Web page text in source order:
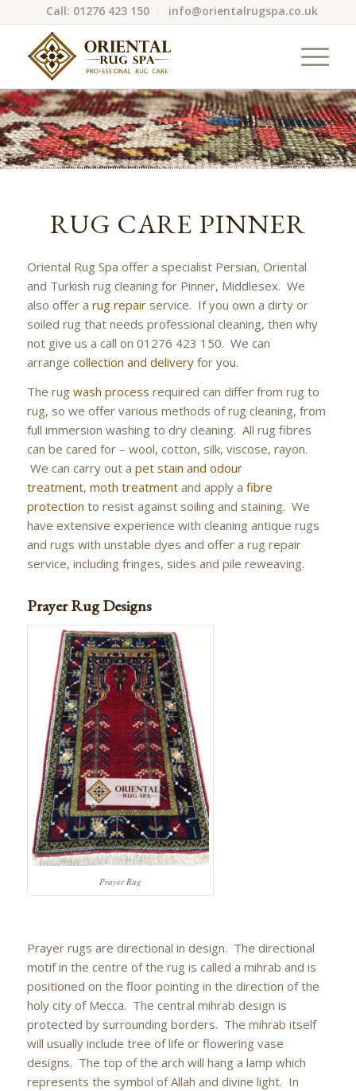
Call: 01276 423 150 info@orientalrugspa.co.uk
RUG CARE PINNER
Oriental Rug Spa offer a specialist Persian, Oriental
and Turkish rug cleaning for Pinner, Middlesex. We
also offer a rug repairservice. If you own a dirty or
soiled rug that needs professional cleaning, then why
not give us a call on 01276 423 150. We can
arrange collection and deliveryfor you.
The rug wash process required can differ from rug to
rug, so we offer various methods of rug cleaning, from
full immersion washing to dry cleaning. All rug fibres
can be cared for – wool, cotton, silk, viscose, rayon.
We can carry out a pet stain and odour
treatment, moth treatmentand apply a fibre
protection to resist against soiling and staining. We
have extensive experience with cleaning antique rugs
and rugs with unstable dyes and offer a rug repair
service, including fringes, sides and pile reweaving.
Prayer Rug Designs
Prayer Rug
Prayer rugs are directional in design. The directional
motif in the centre of the rug is called a mihrab and is
positioned on the floor pointing in the direction of the
holy city of Mecca. The central mihrab design is
protected by surrounding borders. The mihrab itself
will usually include tree of life or flowering vase
designs. The top of the arch will hang a lamp which
represents the symbol of Allah and divine light. In